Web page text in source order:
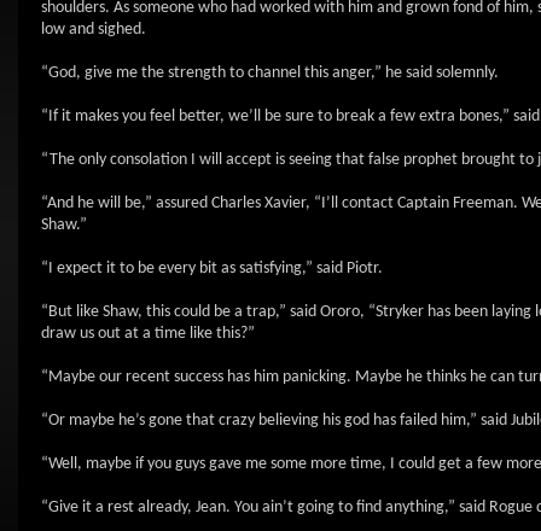
shoulders. As someone who had worked with him and grown fond of
low and sighed.
“God, give me the strength to channel this anger,” he said solemnly.
“If it makes you feel better, we’ll be sure to break a few extra bones,”
“The only consolation I will accept is seeing that false prophet brought to
“And he will be,” assured Charles Xavier, “I’ll contact Captain Freeman.
Shaw.”
“I expect it to be every bit as satisfying,” said Piotr.
“But like Shaw, this could be a trap,” said Ororo, “Stryker has been
draw us out at a time like this?”
“Maybe our recent success has him panicking. Maybe he thinks he can
“Or maybe he’s gone that crazy believing his god has failed him,” said
“Well, maybe if you guys gave me some more time, I could get a few
“Give it a rest already, Jean. You ain’t going to find anything,” said Rogue